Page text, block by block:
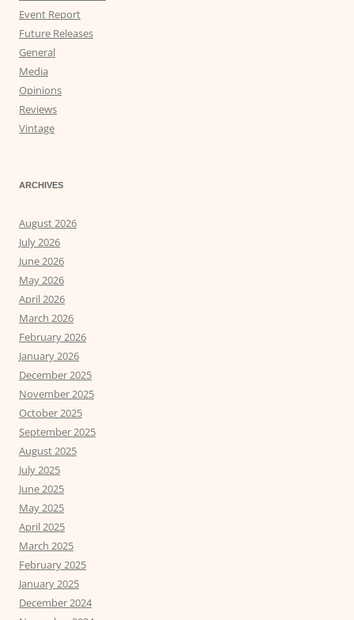
Event Report
Future Releases
General
Media
Opinions
Reviews
Vintage
ARCHIVES
August 2026
July 2026
June 2026
May 2026
April 2026
March 2026
February 2026
January 2026
December 2025
November 2025
October 2025
September 2025
August 2025
July 2025
June 2025
May 2025
April 2025
March 2025
February 2025
January 2025
December 2024